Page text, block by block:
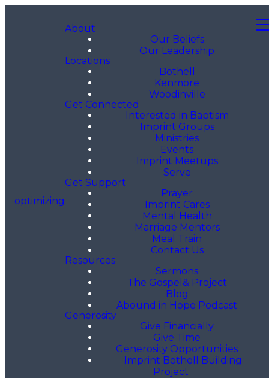
optimizing
About
Our Beliefs
Our Leadership
Locations
Bothell
Kenmore
Woodinville
Get Connected
Interested in Baptism
Imprint Groups
Ministries
Events
Imprint Meetups
Serve
Get Support
Prayer
Imprint Cares
Mental Health
Marriage Mentors
Meal Train
Contact Us
Resources
Sermons
The Gospel& Project
Blog
Abound in Hope Podcast
Generosity
Give Financially
Give Time
Generosity Opportunities
Imprint Bothell Building
Project